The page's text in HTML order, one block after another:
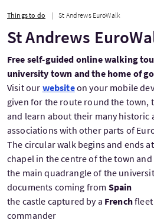
Things to do St Andrews EuroWalk
St Andrews
Free self-guided online walking
university town and the home of
Visit our websiteon your mobile
given for the route round the town,
and learn about their many historic
associations with other parts of
The circular walk begins and ends
chapel in the centre of the town
the main quadrangle of the
documents coming from Spain
the castle captured by a Frenchfleet
commander